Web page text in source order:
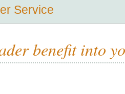
Service
benefit into